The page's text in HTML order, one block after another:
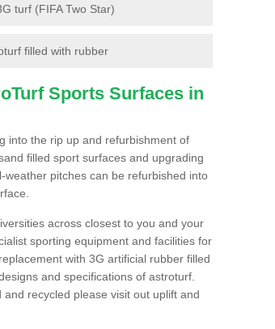
turf (FIFA Two Star)
filled with rubber
Sports Surfaces in
into the rip up and refurbishment of
filled sport surfaces and upgrading
pitches can be refurbished into
across closest to you and your
sporting equipment and facilities for
with 3G artificial rubber filled
and specifications of astroturf.
recycled please visit out uplift and